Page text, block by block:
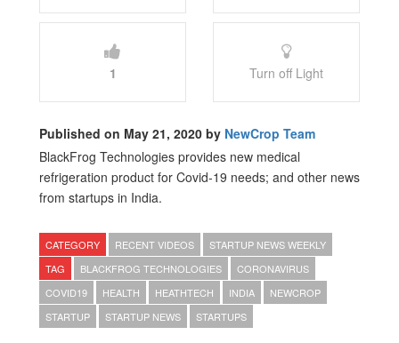
1 Turn off Light
Published on May 21, 2020 by NewCrop Team
BlackFrog Technologies provides new medical
refrigeration product for Covid-19 needs; and other news
from startups in India.
CATEGORY RECENT VIDEOS
STARTUP NEWS WEEKLY
TAG
BLACKFROG TECHNOLOGIES
CORONAVIRUS
COVID19
HEALTH HEATHTECH INDIA
NEWCROP
STARTUP
STARTUP NEWS STARTUPS